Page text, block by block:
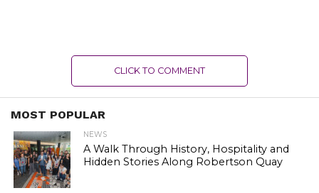
CLICK TO COMMENT
MOST POPULAR
NEWS
A Walk Through History, Hospitality and
Hidden Stories Along Robertson Quay